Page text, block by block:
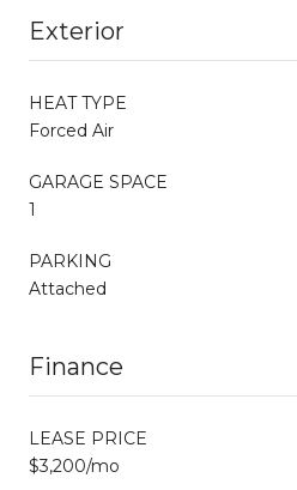
Exterior
HEAT TYPE
Forced Air
GARAGE SPACE
1
PARKING
Attached
Finance
LEASE PRICE
$3,200/mo